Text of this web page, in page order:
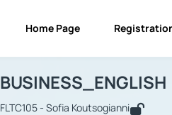
Home Page
Course :
BUSINESS_ENGLISH
FLTC105 - Sofia Koutsogianni